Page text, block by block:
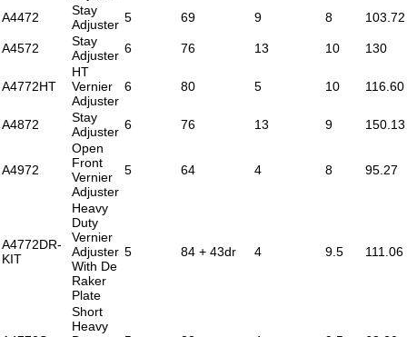
A4472
Stay
Adjuster 5 69 9 8 103.72
A4572
Stay
Adjuster 6 76 13 10 130
A4772HT
HT
Vernier
Adjuster
6 80 5 10 116.60
A4872
Stay
Adjuster 6 76 13 9 150.13
A4972
Open
Front
Vernier
Adjuster
5 64 4 8 95.27
A4772DR-
KIT
Heavy
Duty
Vernier
Adjuster
With De
Raker
Plate
5 84 + 43dr 4 9.5 111.06
Short
Heavy